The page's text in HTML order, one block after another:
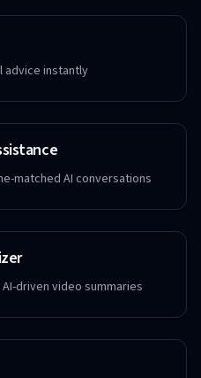
advice instantly
matched AI conversations
driven video summaries